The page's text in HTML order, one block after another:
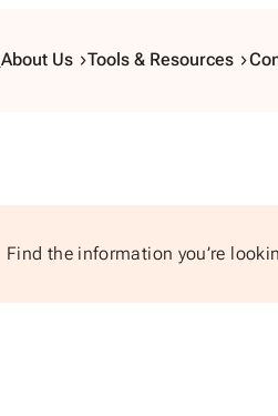
About Us Tools & Resources
Find the information you’re